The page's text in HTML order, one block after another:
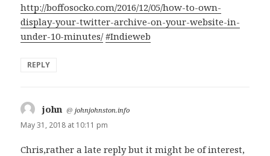
http://boffosocko.com/2016/12/05/how-to-own-
display-your-twitter-archive-on-your-website-in-
under-10-minutes/ #Indieweb
REPLY
john says:
@johnjohnston.info
May 31, 2018 at 10:11 pm
Chris,rather a late reply but it might be of interest,